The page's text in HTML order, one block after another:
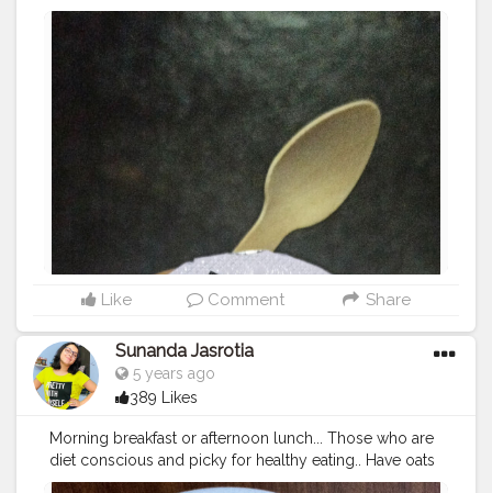
a
Like Comment Share
Sunanda Jasrotia
5 years ago
389 Likes
Morning breakfast or afternoon lunch... Those who are
diet conscious and picky for healthy eating.. Have oats
curd with chia seeds on alternate days in week.. If you